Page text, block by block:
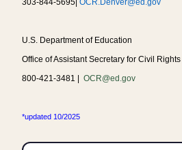
303-844-5695| OCR.Denver@ed.gov
U.S. Department of Education
Office of Assistant Secretary for Civil Rights
800-421-3481 | OCR@ed.gov
*updated 10/2025